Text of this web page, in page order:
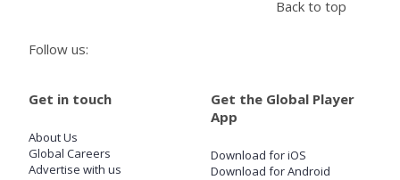
SIGN IN
SIGN UP
Follow us:
Back to top
Get in touch
About Us
Global Careers
Advertise with us
Get the Global Player
App
Download for iOS
Download for Android